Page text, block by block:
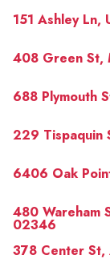
151 Ashley
408 Green St,
688 Plymouth
229 Tispaquin
6406 Oak
480 Wareham
02346
378 Center